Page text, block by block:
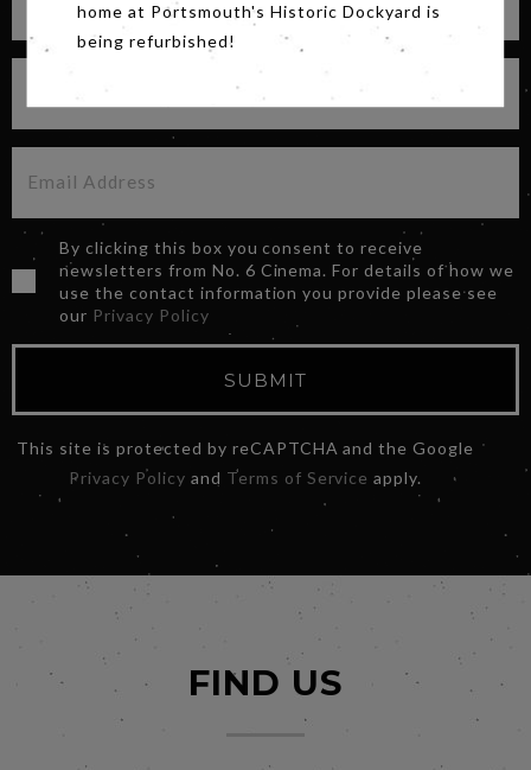
By clicking this box you consent to receive
newsletters from No. 6 Cinema. For details of how we
use the contact information you provide please see
our Privacy Policy
SUBMIT
This site is protected by reCAPTCHA and the Google
Privacy Policy and Terms of Service apply.
home at Portsmouth's Historic Dockyard is
being refurbished!
FIND US